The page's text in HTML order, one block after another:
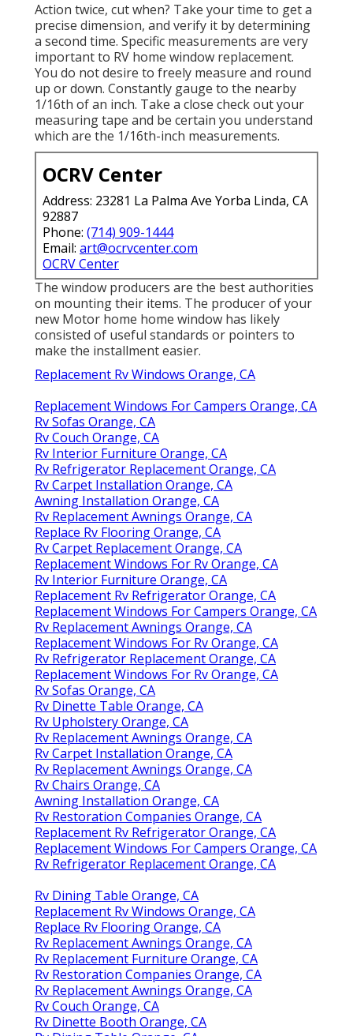
Action twice, cut when? Take your time to get a
precise dimension, and verify it by determining
a second time. Specific measurements are very
important to RV home window replacement.
You do not desire to freely measure and round
up or down. Constantly gauge to the nearby
1/16th of an inch. Take a close check out your
measuring tape and be certain you understand
which are the 1/16th-inch measurements.
OCRV Center
Address: 23281 La Palma Ave Yorba Linda, CA
92887
Phone: (714) 909-1444
Email: art@ocrvcenter.com
OCRV Center
The window producers are the best authorities
on mounting their items. The producer of your
new Motor home home window has likely
consisted of useful standards or pointers to
make the installment easier.
Replacement Rv Windows Orange, CA
Replacement Windows For Campers Orange, CA
Rv Sofas Orange, CA
Rv Couch Orange, CA
Rv Interior Furniture Orange, CA
Rv Refrigerator Replacement Orange, CA
Rv Carpet Installation Orange, CA
Awning Installation Orange, CA
Rv Replacement Awnings Orange, CA
Replace Rv Flooring Orange, CA
Rv Carpet Replacement Orange, CA
Replacement Windows For Rv Orange, CA
Rv Interior Furniture Orange, CA
Replacement Rv Refrigerator Orange, CA
Replacement Windows For Campers Orange, CA
Rv Replacement Awnings Orange, CA
Replacement Windows For Rv Orange, CA
Rv Refrigerator Replacement Orange, CA
Replacement Windows For Rv Orange, CA
Rv Sofas Orange, CA
Rv Dinette Table Orange, CA
Rv Upholstery Orange, CA
Rv Replacement Awnings Orange, CA
Rv Carpet Installation Orange, CA
Rv Replacement Awnings Orange, CA
Rv Chairs Orange, CA
Awning Installation Orange, CA
Rv Restoration Companies Orange, CA
Replacement Rv Refrigerator Orange, CA
Replacement Windows For Campers Orange, CA
Rv Refrigerator Replacement Orange, CA
Rv Dining Table Orange, CA
Replacement Rv Windows Orange, CA
Replace Rv Flooring Orange, CA
Rv Replacement Awnings Orange, CA
Rv Replacement Furniture Orange, CA
Rv Restoration Companies Orange, CA
Rv Replacement Awnings Orange, CA
Rv Couch Orange, CA
Rv Dinette Booth Orange, CA